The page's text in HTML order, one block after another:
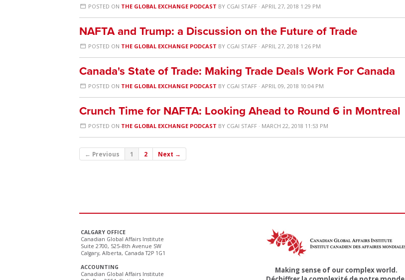
POSTED ON THE GLOBAL EXCHANGE PODCAST BY CGAI STAFF · APRIL 27, 2018 1:29 PM
NAFTA and Trump: a Discussion on the Future of Trade
POSTED ON THE GLOBAL EXCHANGE PODCAST BY CGAI STAFF · APRIL 27, 2018 1:26 PM
Canada's State of Trade: Making Trade Deals Work For Canada
POSTED ON THE GLOBAL EXCHANGE PODCAST BY CGAI STAFF · APRIL 09, 2018 10:04 PM
Crunch Time for NAFTA: Looking Ahead to Round 6 in Montreal
POSTED ON THE GLOBAL EXCHANGE PODCAST BY CGAI STAFF · MARCH 22, 2018 11:53 PM
← Previous 1 2 Next →
CALGARY OFFICE
Canadian Global Affairs Institute
Suite 2700, 525–8th Avenue SW
Calgary, Alberta, Canada T2P 1G1
ACCOUNTING
Canadian Global Affairs Institute
Making sense of our complex world.